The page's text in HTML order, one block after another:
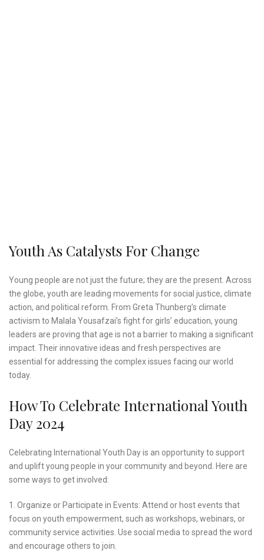
Youth As Catalysts For Change
Young people are not just the future; they are the present. Across
the globe, youth are leading movements for social justice, climate
action, and political reform. From Greta Thunberg’s climate
activism to Malala Yousafzai’s fight for girls’ education, young
leaders are proving that age is not a barrier to making a significant
impact. Their innovative ideas and fresh perspectives are
essential for addressing the complex issues facing our world
today.
How To Celebrate International Youth
Day 2024
Celebrating International Youth Day is an opportunity to support
and uplift young people in your community and beyond. Here are
some ways to get involved:
1. Organize or Participate in Events: Attend or host events that
focus on youth empowerment, such as workshops, webinars, or
community service activities. Use social media to spread the word
and encourage others to join.